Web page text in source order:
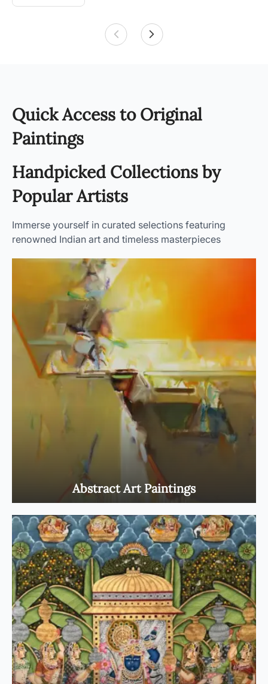
Quick Access to Original
Paintings
Handpicked Collections by
Popular Artists
Immerse yourself in curated selections featuring
renowned Indian art and timeless masterpieces
Abstract Art Paintings